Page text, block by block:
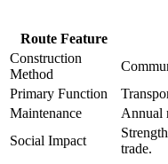
Route Feature
Construction
Method
Primary Function
Maintenance
Annual
Social Impact
trade.